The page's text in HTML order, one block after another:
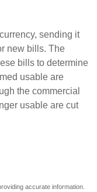
sending it
new bills. The
bills to determine
usable are
the commercial
usable are cut
accurate information.